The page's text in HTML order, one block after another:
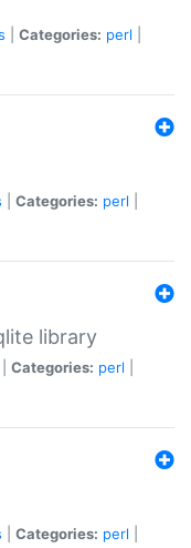
Categories: perl
Categories: perl
library
Categories: perl
Categories: perl